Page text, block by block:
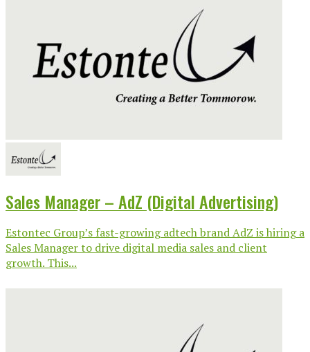
Sales Manager – AdZ (Digital Advertising)
Estontec Group’s fast-growing adtech brand AdZ is hiring a
Sales Manager to drive digital media sales and client
growth. This...